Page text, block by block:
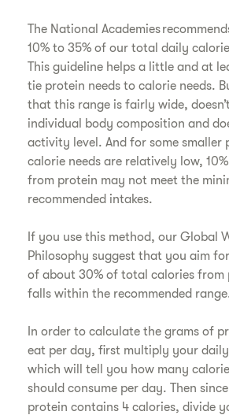
The National Academies
10% to 35% of our total daily
This guideline helps a little and at
tie protein needs to calorie needs.
that this range is fairly wide,
individual body composition and
activity level. And for some smaller
calorie needs are relatively low,
from protein may not meet the
recommended intakes.
If you use this method, our Global
Philosophy suggest that you aim
of about 30% of total calories from
falls within the recommended
In order to calculate the grams of
eat per day, first multiply your
which will tell you how many
should consume per day. Then
protein contains 4 calories, divide